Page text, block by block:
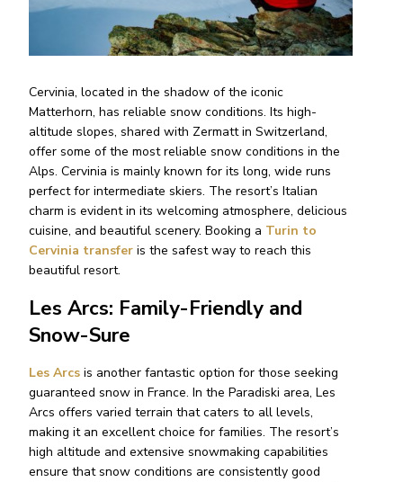
Cervinia, located in the shadow of the iconic
Matterhorn, has reliable snow conditions. Its high-
altitude slopes, shared with Zermatt in Switzerland,
offer some of the most reliable snow conditions in the
Alps. Cervinia is mainly known for its long, wide runs
perfect for intermediate skiers. The resort’s Italian
charm is evident in its welcoming atmosphere, delicious
cuisine, and beautiful scenery. Booking a Turin to
Cervinia transfer is the safest way to reach this
beautiful resort.
Les Arcs: Family-Friendly and
Snow-Sure
Les Arcs is another fantastic option for those seeking
guaranteed snow in France. In the Paradiski area, Les
Arcs offers varied terrain that caters to all levels,
making it an excellent choice for families. The resort’s
high altitude and extensive snowmaking capabilities
ensure that snow conditions are consistently good